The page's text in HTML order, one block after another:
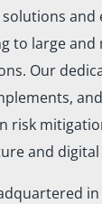
and
to large and
Our
risk
and